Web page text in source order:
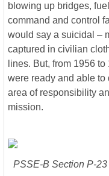
blowing up bridges,
command and control
would say a suicidal –
captured in civilian
lines. But, from 1956
were ready and able to
area of responsibility
mission.
PSSE-B Section P-23